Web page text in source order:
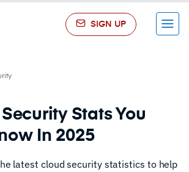
SIGN UP Menu
Stats You
In 2025
latest cloud security statistics to help